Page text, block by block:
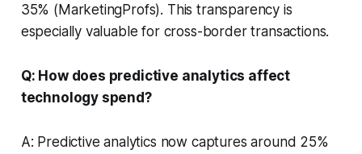
35% (MarketingProfs). This transparency is
especially valuable for cross-border transactions.
Q: How does predictive analytics affect
technology spend?
A: Predictive analytics now captures around 25%